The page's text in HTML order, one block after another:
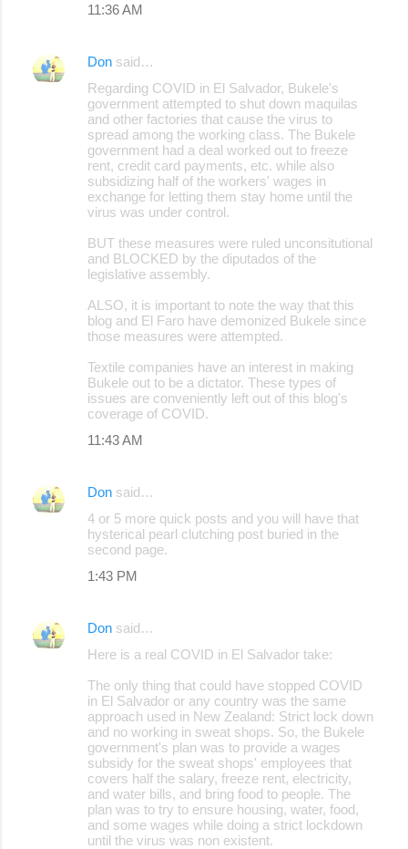
n
11:36 AM
Don said…
Regarding COVID in El Salvador, Bukele's
government attempted to shut down maquilas
and other factories that cause the virus to
spread among the working class. The Bukele
government had a deal worked out to freeze
rent, credit card payments, etc. while also
subsidizing half of the workers' wages in
exchange for letting them stay home until the
virus was under control.
BUT these measures were ruled unconsitutional
and BLOCKED by the diputados of the
legislative assembly.
ALSO, it is important to note the way that this
blog and El Faro have demonized Bukele since
those measures were attempted.
Textile companies have an interest in making
Bukele out to be a dictator. These types of
issues are conveniently left out of this blog's
coverage of COVID.
11:43 AM
Don said…
4 or 5 more quick posts and you will have that
hysterical pearl clutching post buried in the
second page.
1:43 PM
Don said…
Here is a real COVID in El Salvador take:
The only thing that could have stopped COVID
in El Salvador or any country was the same
approach used in New Zealand: Strict lock down
and no working in sweat shops. So, the Bukele
government's plan was to provide a wages
subsidy for the sweat shops' employees that
covers half the salary, freeze rent, electricity,
and water bills, and bring food to people. The
plan was to try to ensure housing, water, food,
and some wages while doing a strict lockdown
until the virus was non existent.